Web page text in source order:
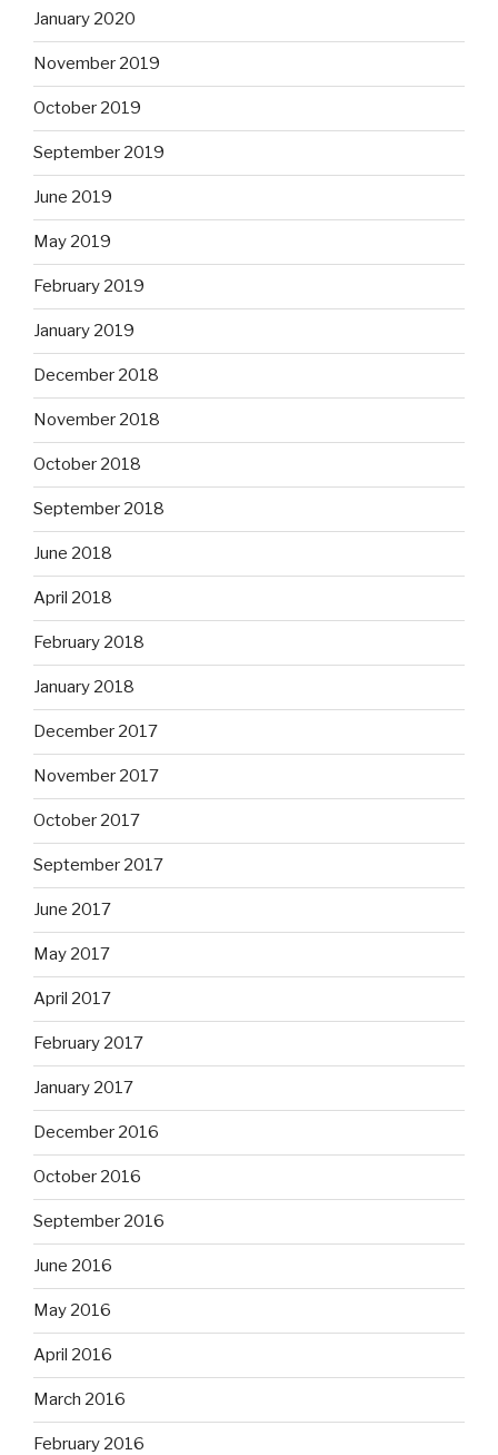
January 2020
November 2019
October 2019
September 2019
June 2019
May 2019
February 2019
January 2019
December 2018
November 2018
October 2018
September 2018
June 2018
April 2018
February 2018
January 2018
December 2017
November 2017
October 2017
September 2017
June 2017
May 2017
April 2017
February 2017
January 2017
December 2016
October 2016
September 2016
June 2016
May 2016
April 2016
March 2016
February 2016